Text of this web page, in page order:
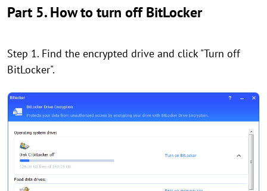
Part 5. How to turn off BitLocker
Step 1. Find the encrypted drive and click "Turn off
BitLocker".